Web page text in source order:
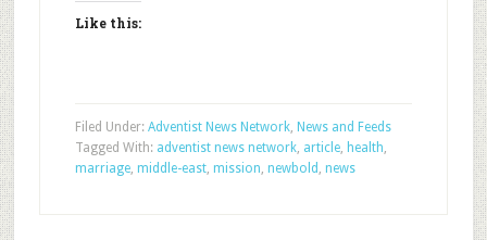
Like this:
Filed Under: Adventist News Network, News and Feeds
Tagged With: adventist news network, article, health,
marriage, middle-east, mission, newbold , news